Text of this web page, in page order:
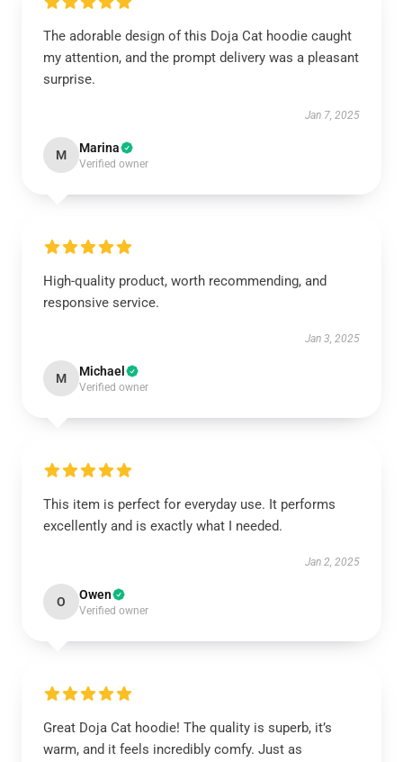
The adorable design of this Doja Cat hoodie caught
my attention, and the prompt delivery was a pleasant
surprise.
Jan 7, 2025
M Marina
Verified owner
High-quality product, worth recommending, and
responsive service.
Jan 3, 2025
M Michael
Verified owner
This item is perfect for everyday use. It performs
excellently and is exactly what I needed.
Jan 2, 2025
O Owen
Verified owner
Great Doja Cat hoodie! The quality is superb, it’s
warm, and it feels incredibly comfy. Just as